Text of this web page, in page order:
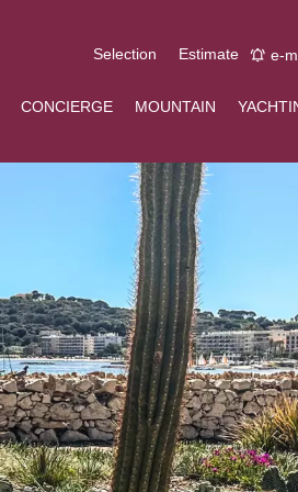
Selection Estimate e-
CONCIERGE MOUNTAIN